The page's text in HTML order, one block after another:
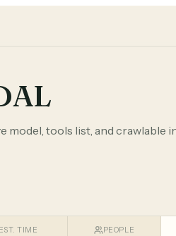
model, tools list, and crawlable
EST. TIME PEOPLE